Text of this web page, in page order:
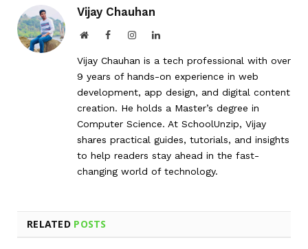
Vijay Chauhan
WebsiteFacebookInstagramLinkedIn
Vijay Chauhan is a tech professional with over
9 years of hands-on experience in web
development, app design, and digital content
creation. He holds a Master’s degree in
Computer Science. At SchoolUnzip, Vijay
shares practical guides, tutorials, and insights
to help readers stay ahead in the fast-
changing world of technology.
RELATED POSTS